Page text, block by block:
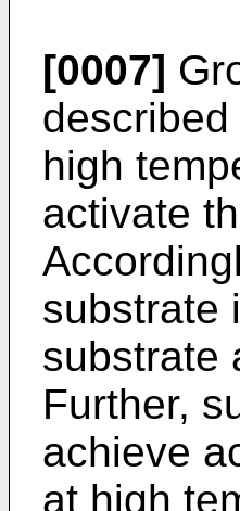
[0007]
high
activate
substrate
substrate
Further,
achieve
at high